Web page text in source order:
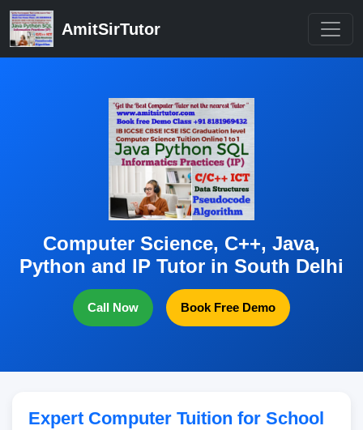
AmitSirTutor
Computer Science, C++, Java,
Python and IP Tutor in South Delhi
Call Now Book Free Demo
Expert Computer Tuition for School